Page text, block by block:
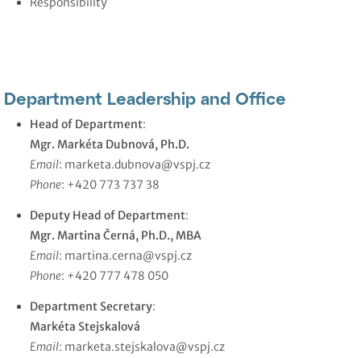
Department Leadership and Office
Head of Department:
Mgr. Markéta Dubnová, Ph.D.
Email: marketa.dubnova@vspj.cz
Phone: +420 773 737 38
Deputy Head of Department:
Mgr. Martina Černá, Ph.D., MBA
Email: martina.cerna@vspj.cz
Phone: +420 777 478 050
Department Secretary:
Markéta Stejskalová
Email: marketa.stejskalova@vspj.cz